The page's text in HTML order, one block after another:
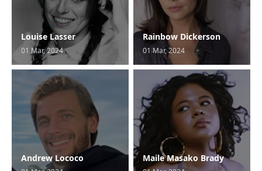
Louise Lasser
01 Mar, 2024
Rainbow Dickerson
01 Mar, 2024
Andrew Lococo Maile Masako Brady